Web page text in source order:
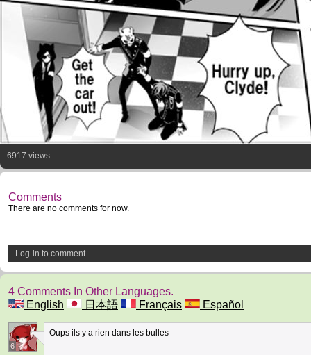
6917 views
Comments
There are no comments for now.
Log-in to comment
4 Comments In Other Languages.
English
日本語 Français Español
6
Oups ils y a rien dans les bulles